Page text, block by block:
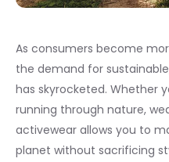
As consumers become
the demand for
has skyrocketed. Whether
running through nature,
activewear allows you to
planet without sacrificing